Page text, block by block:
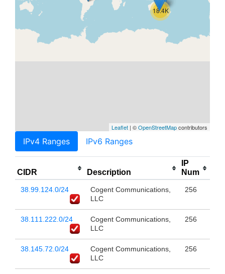
18.4K
Leaflet | ©OpenStreetMapcontributors
IPv4 Ranges IPv6 Ranges
CIDR Description
IP
Num
38.99.124.0/24
Cogent Communications,
LLC
256
38.111.222.0/24
Cogent Communications,
LLC
256
38.145.72.0/24
Cogent Communications,
LLC
256